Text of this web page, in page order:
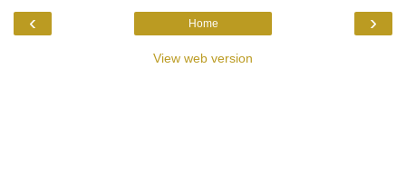
‹ ›
Home
View web version